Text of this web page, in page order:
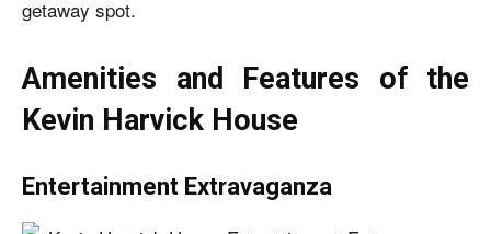
getaway spot.
Amenities and Features of the
Kevin Harvick House
Entertainment Extravaganza